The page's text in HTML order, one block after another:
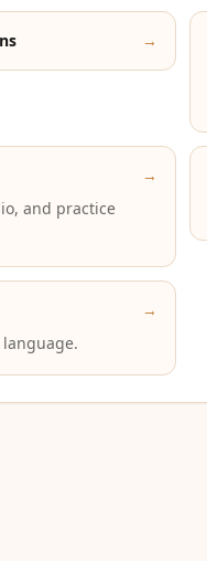
→
→
and practice
→